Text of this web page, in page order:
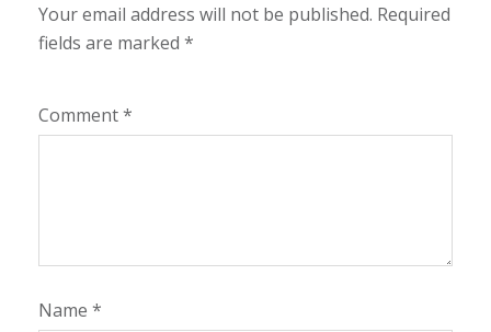
Your email address will not be published. Required
fields are marked *
Comment*
Name *